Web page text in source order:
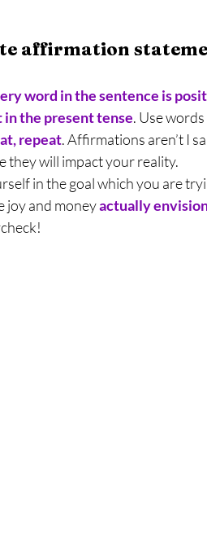
affirmation
word in the sentence is
in the present tense. Use
repeat. Affirmations aren’t I
they will impact your reality.
in the goal which you are
joy and money actually